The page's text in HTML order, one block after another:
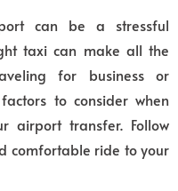
can be a stressful
taxi can make all the
for business or
to consider when
airport transfer. Follow
comfortable ride to your